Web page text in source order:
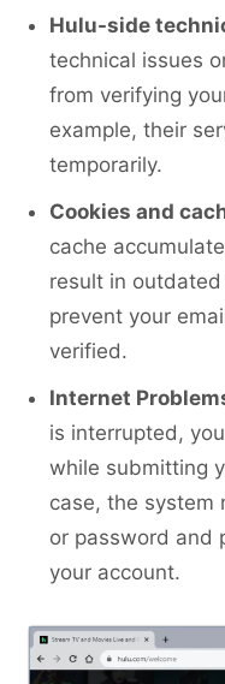
Hulu-side
technical issues
from verifying
example, their
temporarily.
Cookies and
cache
result in
prevent your
verified.
Internet
is interrupted,
while submitting
case, the system
or password and
your account.